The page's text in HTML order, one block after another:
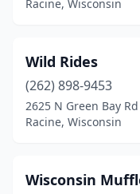
Racine, Wisconsin
Wild Rides
(262) 898-9453
2625 N Green Bay
Racine, Wisconsin
Wisconsin